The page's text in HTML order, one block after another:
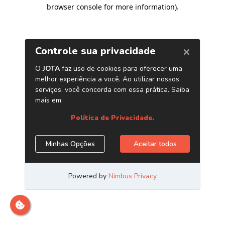
browser console for more information).